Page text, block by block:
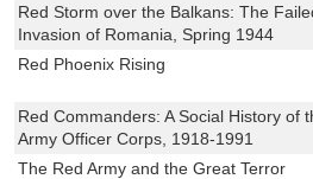
Red Storm over the Balkans: The
Invasion of Romania, Spring 1944
Red Phoenix Rising
Red Commanders: A Social History of
Army Officer Corps, 1918-1991
The Red Army and the Great Terror